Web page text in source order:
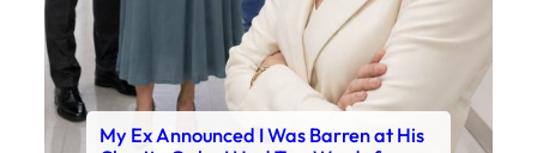
My Ex Announced I Was Barren at His